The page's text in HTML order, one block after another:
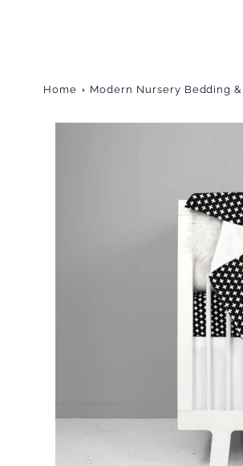
Home Modern Nursery Bedding